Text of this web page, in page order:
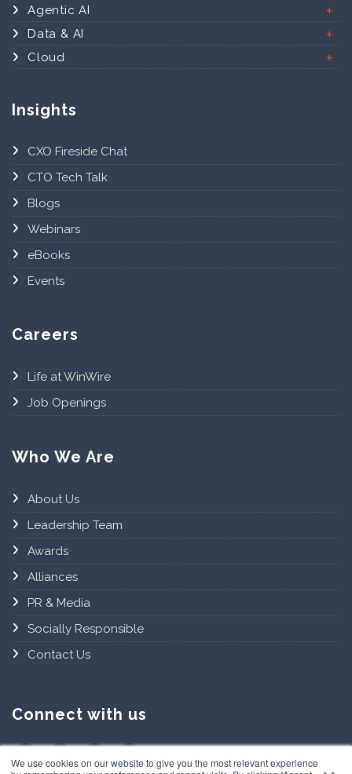
We use cookies on our website to give you the most relevant experience
Agentic AI
Data & AI
Cloud
Insights
CXO Fireside Chat
CTO Tech Talk
Blogs
Webinars
eBooks
Events
Careers
Life at WinWire
Job Openings
Who We Are
About Us
Leadership Team
Awards
Alliances
PR & Media
Socially Responsible
Contact Us
Connect with us